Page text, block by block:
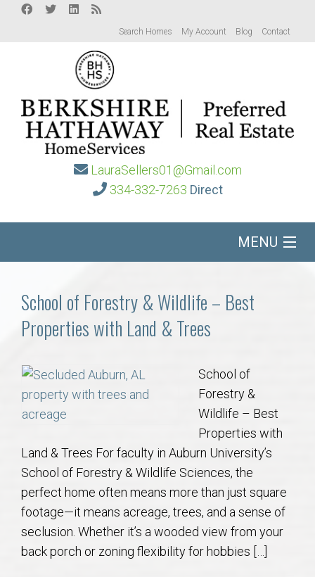
Search Homes My Account Blog Contact
LauraSellers01@Gmail.com
334-332-7263 Direct
MENU
Communities
Buy/Sell
About
Concierge
Auburn Subdivisons
Auburn Condos
School of Forestry & Wildlife – Best
Properties with Land & Trees
School of
Forestry &
Wildlife – Best
Properties with
Land & Trees For faculty in Auburn University’s
School of Forestry & Wildlife Sciences, the
perfect home often means more than just square
footage—it means acreage, trees, and a sense of
seclusion. Whether it’s a wooded view from your
back porch or zoning flexibility for hobbies […]